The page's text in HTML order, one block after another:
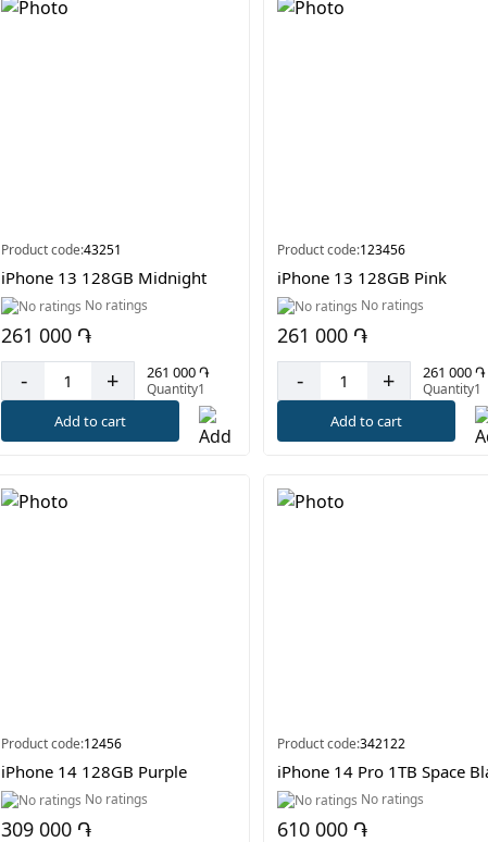
Product code:43251
iPhone 13 128GB Midnight
No ratings
261 000 ֏
- + 261 000 ֏
Quantity1
Add to cart
Product code:123456
iPhone 13 128GB Pink
No ratings
261 000 ֏
- + 261 000 ֏
Quantity1
Add to cart
Product code:12456
iPhone 14 128GB Purple
No ratings
309 000 ֏
Product code:342122
iPhone 14 Pro 1TB Space
No ratings
610 000 ֏